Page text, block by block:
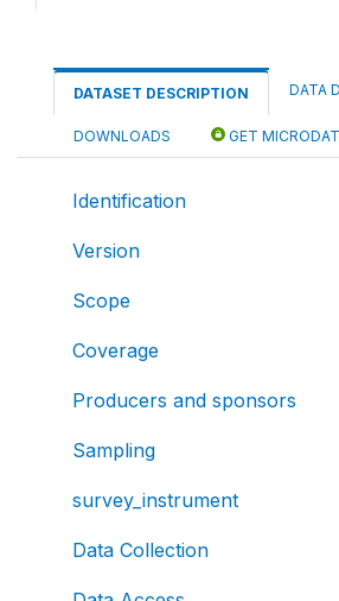
DATASET DESCRIPTION DATA
DOWNLOADS GET
Identification
Version
Scope
Coverage
Producers and sponsors
Sampling
survey_instrument
Data Collection